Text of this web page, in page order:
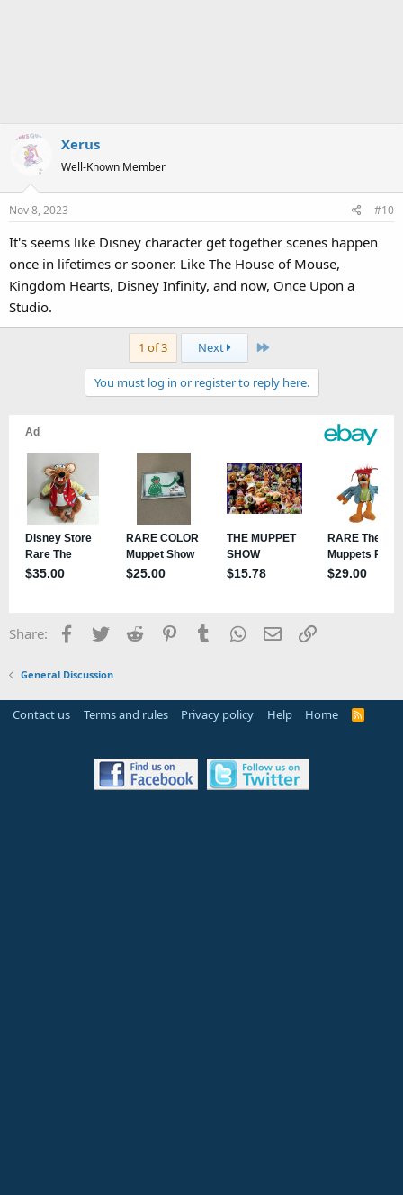
Xerus
Well-Known Member
Nov 8, 2023 #10
It's seems like Disney character get together scenes happen
once in lifetimes or sooner. Like The House of Mouse,
Kingdom Hearts, Disney Infinity, and now, Once Upon a
Studio.
1 of 3 Next Last
You must log in or register to reply here.
Share: Facebook
TwitterReddit PinterestTumblrWhatsApp
EmailLink
General Discussion
Contact us Terms and rules Privacy policy Help Home
R